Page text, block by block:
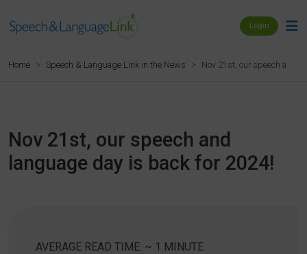
Login
Home Speech & Language Link in the News Nov 21st, our speech and
Nov 21st, our speech and
language day is back for 2024!
AVERAGE READ TIME: ~ 1 MINUTE